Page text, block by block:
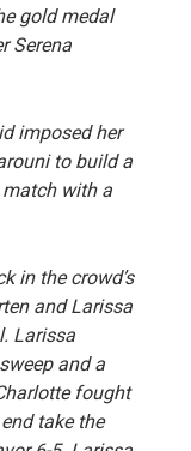
gold medal
Serena
imposed her
to build a
with a
in the crowd’s
and Larissa
Larissa
and a
fought
take the